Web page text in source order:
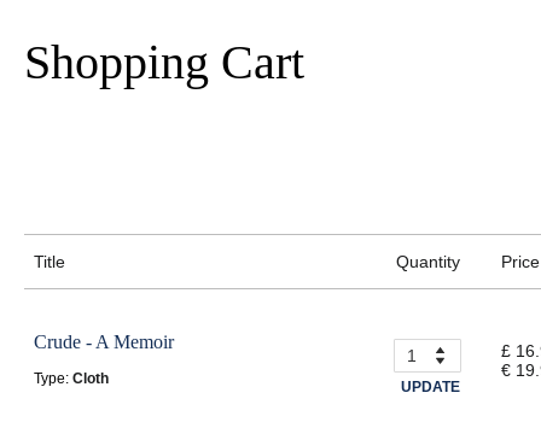
Shopping Cart
Title Quantity Price
Crude - A Memoir
Type: Cloth UPDATE
£
€